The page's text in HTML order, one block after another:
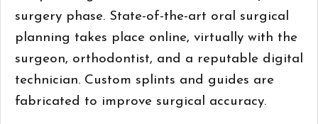
surgery phase. State-of-the-art oral surgical
planning takes place online, virtually with the
surgeon, orthodontist, and a reputable digital
technician. Custom splints and guides are
fabricated to improve surgical accuracy.